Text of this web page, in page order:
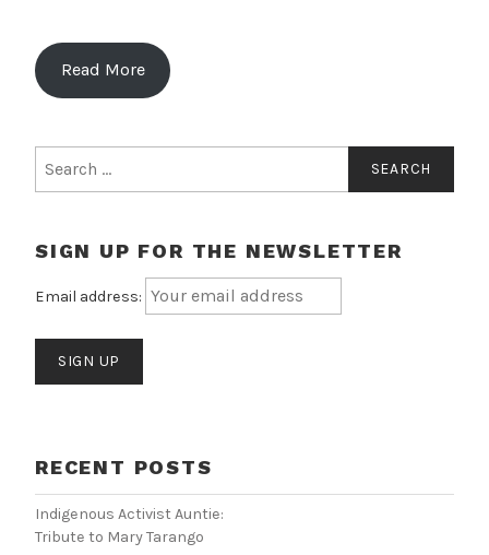
Read More
for:
SIGN UP FOR THE NEWSLETTER
Email address:
RECENT POSTS
Indigenous Activist Auntie:
Tribute to Mary Tarango